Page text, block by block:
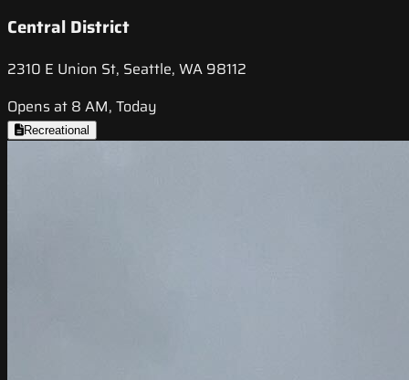
Central District
2310 E Union St, Seattle, WA 98112
Opens at 8 AM, Today
Recreational